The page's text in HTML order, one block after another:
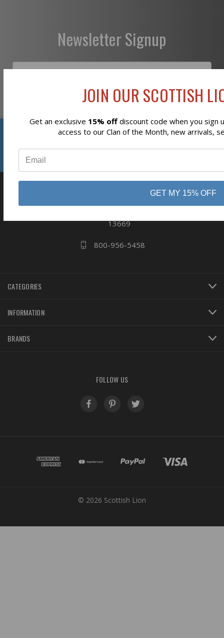
Newsletter Signup
13669
800-956-5458
CATEGORIES
INFORMATION
BRANDS
FOLLOW US
© 2026 Scottish Lion
JOIN OUR SCOTTISH
Get an exclusive 15% offdiscount code when you sign
access to our Clan of the Month, new arrivals,
GET MY 15% OFF